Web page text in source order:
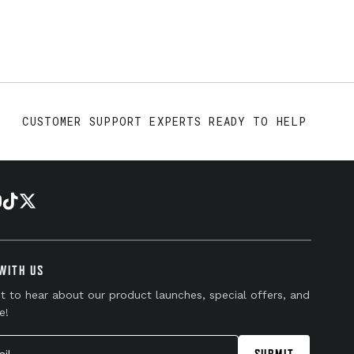
CUSTOMER SUPPORT EXPERTS READY TO HELP
US
to hear about our product launches, special offers, and